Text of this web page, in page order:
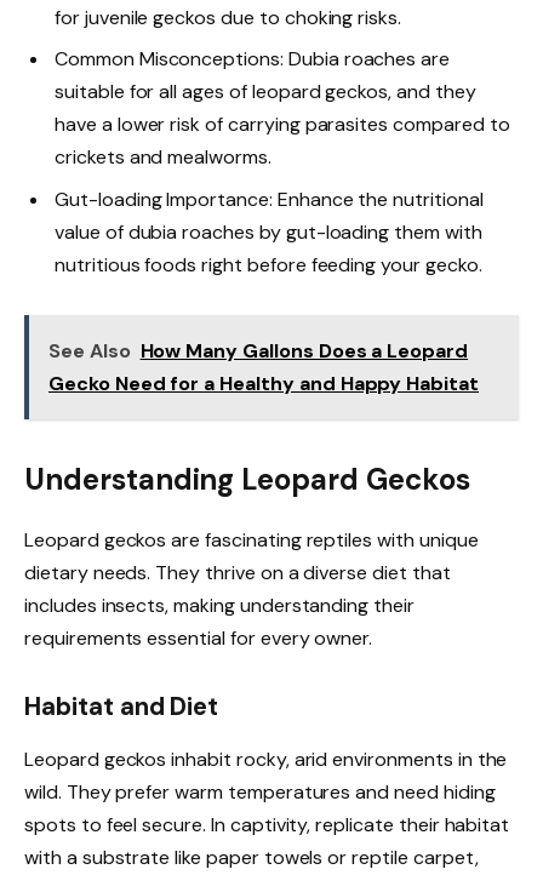
for juvenile geckos due to choking risks.
Common Misconceptions: Dubia roaches are
suitable for all ages of leopard geckos, and they
have a lower risk of carrying parasites compared to
crickets and mealworms.
Gut-loading Importance: Enhance the nutritional
value of dubia roaches by gut-loading them with
nutritious foods right before feeding your gecko.
See Also How Many Gallons Does a Leopard
Gecko Need for a Healthy and Happy Habitat
Understanding Leopard Geckos
Leopard geckos are fascinating reptiles with unique
dietary needs. They thrive on a diverse diet that
includes insects, making understanding their
requirements essential for every owner.
Habitat and Diet
Leopard geckos inhabit rocky, arid environments in the
wild. They prefer warm temperatures and need hiding
spots to feel secure. In captivity, replicate their habitat
with a substrate like paper towels or reptile carpet,